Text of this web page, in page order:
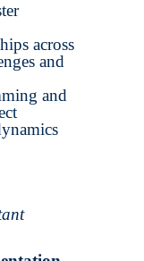
across
and
and